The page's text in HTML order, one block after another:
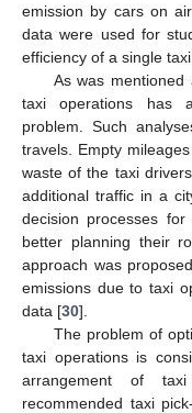
emission by cars on
data were used for
efficiency of a single
As was
taxi operations has
problem. Such
travels. Empty
waste of the taxi
additional traffic in a
decision processes
better planning their
approach was
emissions due to taxi
data [30].
The problem of
taxi operations is
arrangement of
recommended taxi